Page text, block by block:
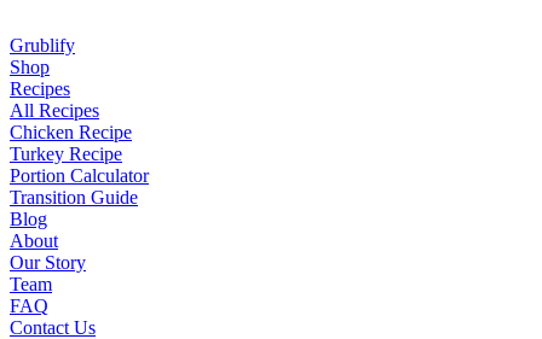
Grublify
Shop
Recipes
All Recipes
Chicken Recipe
Turkey Recipe
Portion Calculator
Transition Guide
Blog
About
Our Story
Team
FAQ
Contact Us